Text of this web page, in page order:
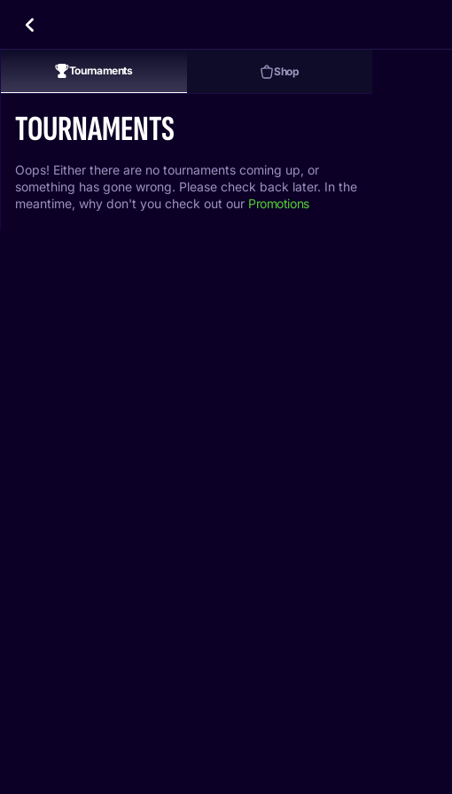
Tournaments Shop
TOURNAMENTS
Oops! Either there are no tournaments coming up, or
something has gone wrong. Please check back later. In the
meantime, why don't you check out our Promotions